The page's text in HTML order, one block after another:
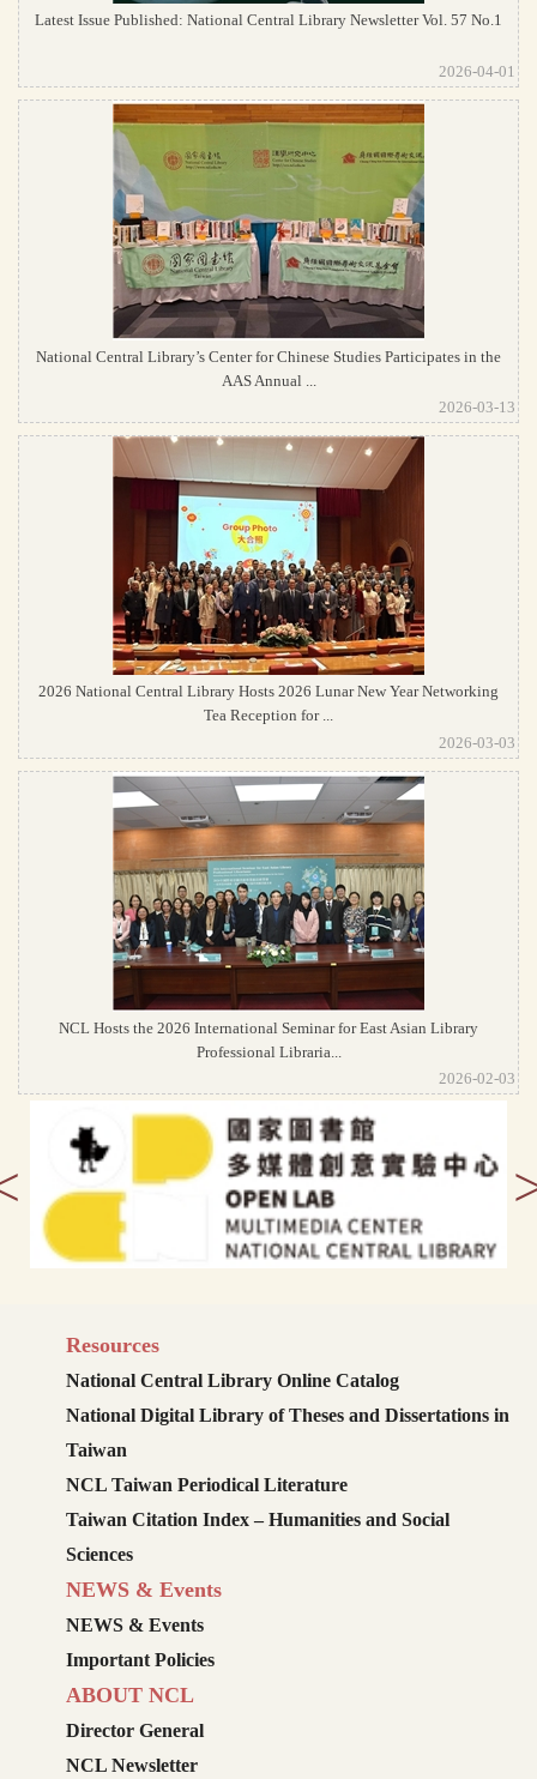
Latest Issue Published: National Central Library Newsletter Vol. 57 No.1
2026-04-01
National Central Library’s Center for Chinese Studies Participates in the
AAS Annual ...
2026-03-13
2026 National Central Library Hosts 2026 Lunar New Year Networking
Tea Reception for ...
2026-03-03
NCL Hosts the 2026 International Seminar for East Asian Library
Professional Libraria...
2026-02-03
Resources
National Central Library Online Catalog
National Digital Library of Theses and Dissertations in
Taiwan
NCL Taiwan Periodical Literature
Taiwan Citation Index – Humanities and Social
Sciences
NEWS & Events
NEWS & Events
Important Policies
ABOUT NCL
Director General
NCL Newsletter